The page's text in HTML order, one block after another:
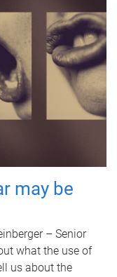
may be
– Senior
what the use of
us about the